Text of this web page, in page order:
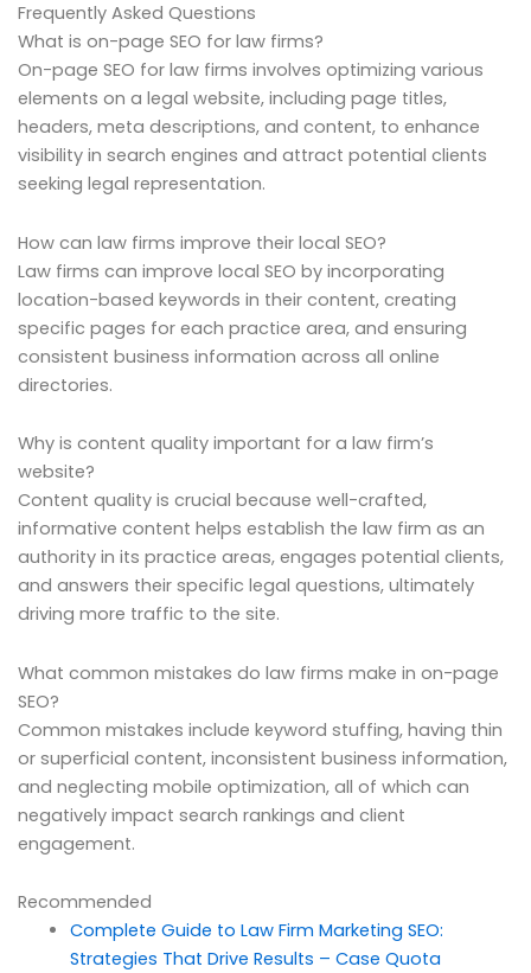
Frequently Asked Questions
What is on-page SEO for law firms?
On-page SEO for law firms involves optimizing various
elements on a legal website, including page titles,
headers, meta descriptions, and content, to enhance
visibility in search engines and attract potential clients
seeking legal representation.
How can law firms improve their local SEO?
Law firms can improve local SEO by incorporating
location-based keywords in their content, creating
specific pages for each practice area, and ensuring
consistent business information across all online
directories.
Why is content quality important for a law firm’s
website?
Content quality is crucial because well-crafted,
informative content helps establish the law firm as an
authority in its practice areas, engages potential clients,
and answers their specific legal questions, ultimately
driving more traffic to the site.
What common mistakes do law firms make in on-page
SEO?
Common mistakes include keyword stuffing, having thin
or superficial content, inconsistent business information,
and neglecting mobile optimization, all of which can
negatively impact search rankings and client
engagement.
Recommended
Complete Guide to Law Firm Marketing SEO:
Strategies That Drive Results – Case Quota